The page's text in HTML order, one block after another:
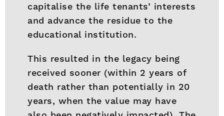
capitalise the life tenants’ interests
and advance the residue to the
educational institution.
This resulted in the legacy being
received sooner (within 2 years of
death rather than potentially in 20
years, when the value may have